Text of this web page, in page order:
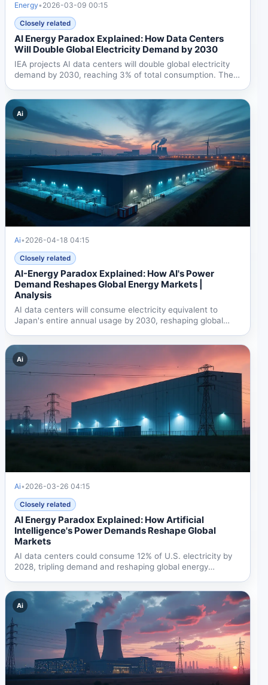
Energy• 2026-03-09 00:15
Closely related
AI Energy Paradox Explained: How Data Centers
Will Double Global Electricity Demand by 2030
IEA projects AI data centers will double global electricity
demand by 2030, reaching 3% of total consumption. The
Ai
Ai• 2026-04-18 04:15
Closely related
AI-Energy Paradox Explained: How AI's Power
Demand Reshapes Global Energy Markets |
Analysis
AI data centers will consume electricity equivalent to
Japan's entire annual usage by 2030, reshaping global
Ai
Ai• 2026-03-26 04:15
Closely related
AI Energy Paradox Explained: How Artificial
Intelligence's Power Demands Reshape Global
Markets
AI data centers could consume 12% of U.S. electricity by
2028, tripling demand and reshaping global energy
Ai